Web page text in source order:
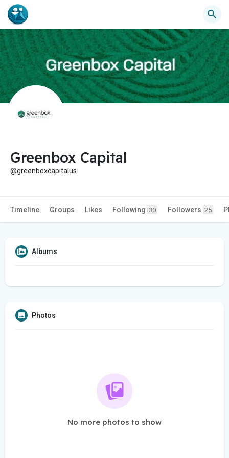
Greenbox Capital
@greenboxcapitalus
Timeline Groups Likes Following 30 Followers 25
Albums
Photos
No more photos to show